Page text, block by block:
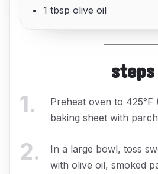
1 tbsp olive oil
steps
1.
Preheat oven to 425°F
baking sheet with
2.
In a large bowl, toss
with olive oil, smoked